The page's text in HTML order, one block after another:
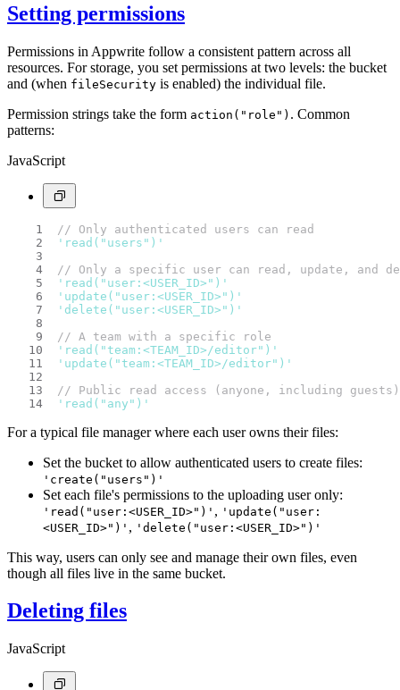
Setting permissions
Permissions in Appwrite follow a consistent pattern across all
resources. For storage, you set permissions at two levels: the bucket
and (when fileSecurity is enabled) the individual file.
Permission strings take the form action("role") . Common
patterns:
JavaScript
// Only authenticated users can read
'read("users")'
// Only a specific user can read, update, and
'read("user:<USER_ID>")'
'update("user:<USER_ID>")'
'delete("user:<USER_ID>")'
// A team with a specific role
'read("team:<TEAM_ID>/editor")'
'update("team:<TEAM_ID>/editor")'
// Public read access (anyone, including guests)
'read("any")'
For a typical file manager where each user owns their files:
Set the bucket to allow authenticated users to create files:
'create("users")'
Set each file's permissions to the uploading user only:
'read("user:<USER_ID>")' , 'update("user:
<USER_ID>")' , 'delete("user:<USER_ID>")'
This way, users can only see and manage their own files, even
though all files live in the same bucket.
Deleting files
JavaScript